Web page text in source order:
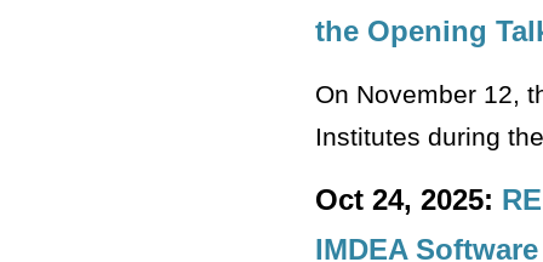
the Opening
On November 12,
Institutes during
Oct 24, 2025:
IMDEA Software